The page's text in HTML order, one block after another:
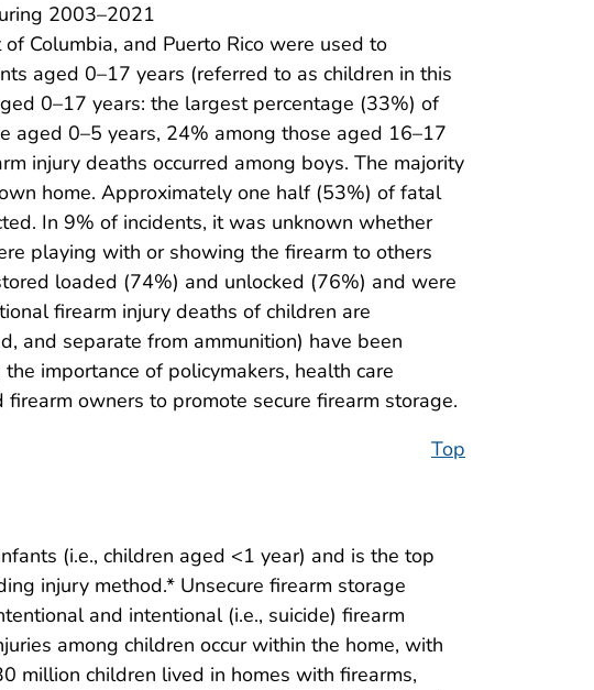
2003–2021
Columbia, and Puerto Rico were used to
aged 0–17 years (referred to as children in this
0–17 years: the largest percentage (33%) of
aged 0–5 years, 24% among those aged 16–17
injury deaths occurred among boys. The majority
home. Approximately one half (53%) of fatal
In 9% of incidents, it was unknown whether
playing with or showing the firearm to others
loaded (74%) and unlocked (76%) and were
firearm injury deaths of children are
and separate from ammunition) have been
importance of policymakers, health care
owners to promote secure firearm storage.
Top
(i.e., children aged <1 year) and is the top
injury method.* Unsecure firearm storage
and intentional (i.e., suicide) firearm
among children occur within the home, with
million children lived in homes with firearms,